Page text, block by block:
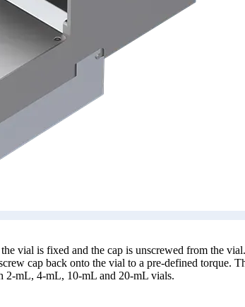
vial is fixed and the cap is unscrewed from the
cap back onto the vial to a pre-defined torque.
2-mL, 4-mL, 10-mL and 20-mL vials.